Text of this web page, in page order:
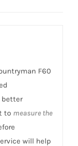
F60
better
to measure the
will help